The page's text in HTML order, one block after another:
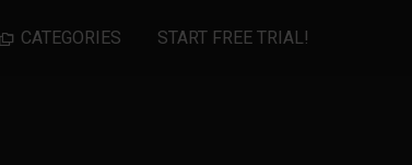
CATEGORIES START FREE TRIAL!